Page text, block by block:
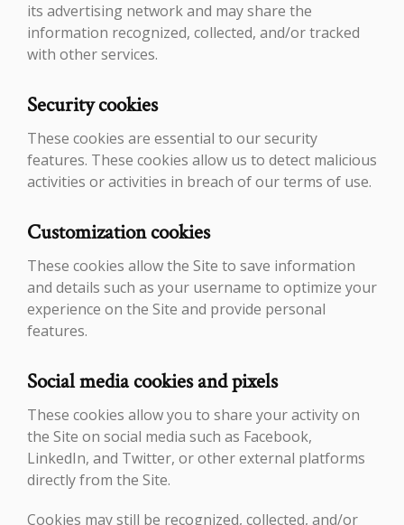
its advertising network and may share the
information recognized, collected, and/or tracked
with other services.
Security cookies
These cookies are essential to our security
features. These cookies allow us to detect malicious
activities or activities in breach of our terms of use.
Customization cookies
These cookies allow the Site to save information
and details such as your username to optimize your
experience on the Site and provide personal
features.
Social media cookies and pixels
These cookies allow you to share your activity on
the Site on social media such as Facebook,
LinkedIn, and Twitter, or other external platforms
directly from the Site.
Cookies may still be recognized, collected, and/or